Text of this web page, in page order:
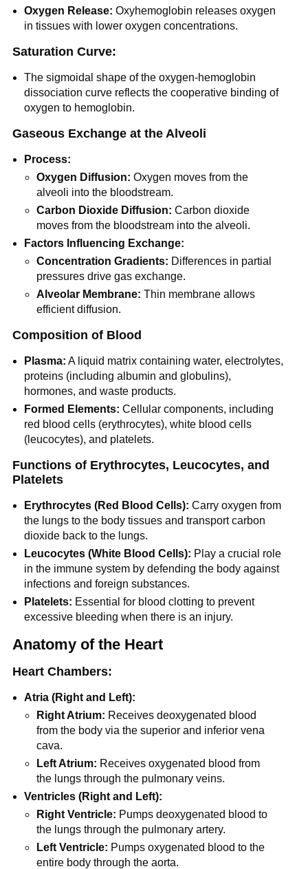
Oxygen Release:Oxyhemoglobin releases oxygen
in tissues with lower oxygen concentrations.
Saturation Curve:
The sigmoidal shape of the oxygen-hemoglobin
dissociation curve reflects the cooperative binding of
oxygen to hemoglobin.
Gaseous Exchange at the Alveoli
Process:
Oxygen Diffusion: Oxygen moves from the
alveoli into the bloodstream.
Carbon Dioxide Diffusion: Carbon dioxide
moves from the bloodstream into the alveoli.
Factors Influencing Exchange:
Concentration Gradients: Differences in partial
pressures drive gas exchange.
Alveolar Membrane: Thin membrane allows
efficient diffusion.
Composition of Blood
Plasma: A liquid matrix containing water, electrolytes,
proteins (including albumin and globulins),
hormones, and waste products.
Formed Elements:Cellular components, including
red blood cells (erythrocytes), white blood cells
(leucocytes), and platelets.
Functions of Erythrocytes, Leucocytes, and
Platelets
Erythrocytes (Red Blood Cells): Carry oxygen from
the lungs to the body tissues and transport carbon
dioxide back to the lungs.
Leucocytes (White Blood Cells): Play a crucial role
in the immune system by defending the body against
infections and foreign substances.
Platelets: Essential for blood clotting to prevent
excessive bleeding when there is an injury.
Anatomy of the Heart
Heart Chambers:
Atria (Right and Left):
Right Atrium: Receives deoxygenated blood
from the body via the superior and inferior vena
cava.
Left Atrium: Receives oxygenated blood from
the lungs through the pulmonary veins.
Ventricles (Right and Left):
Right Ventricle: Pumps deoxygenated blood to
the lungs through the pulmonary artery.
Left Ventricle: Pumps oxygenated blood to the
entire body through the aorta.